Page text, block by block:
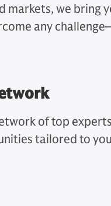
markets, we bring
any
of top
tailored to